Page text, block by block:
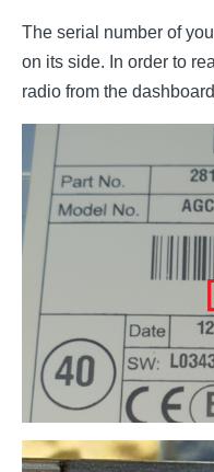
The serial number of
on its side. In order to
radio from the